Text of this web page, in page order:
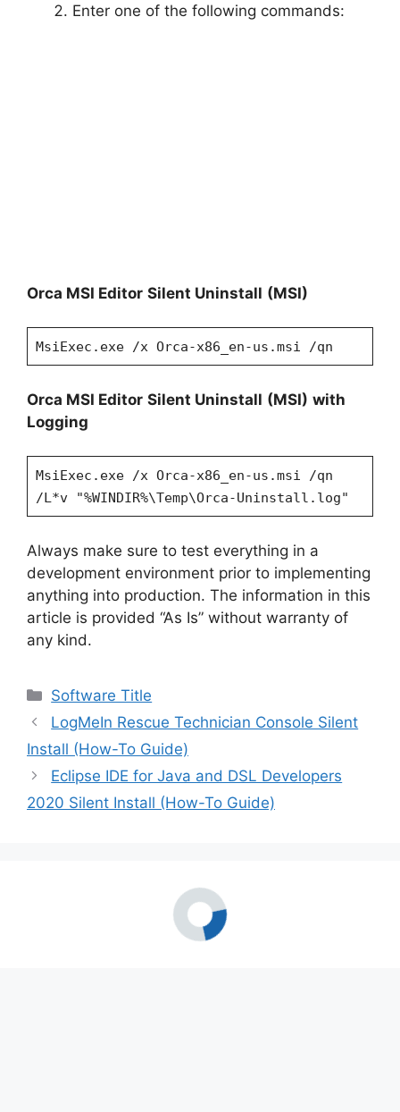
Enter one of the following commands:
Orca MSI Editor Silent Uninstall (MSI)
MsiExec.exe /x Orca-x86_en-us.msi /qn
Orca MSI Editor Silent Uninstall (MSI) with
Logging
MsiExec.exe /x Orca-x86_en-us.msi /qn
/L*v "%WINDIR%\Temp\Orca-Uninstall.log"
Always make sure to test everything in a
development environment prior to implementing
anything into production. The information in this
article is provided “As Is” without warranty of
any kind.
Categories
Software Title
LogMeIn Rescue Technician Console Silent
Install (How-To Guide)
Eclipse IDE for Java and DSL Developers
2020 Silent Install (How-To Guide)